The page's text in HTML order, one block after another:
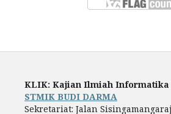
KLIK: Kajian Ilmiah Informatika
STMIK BUDI DARMA
Sekretariat: Jalan